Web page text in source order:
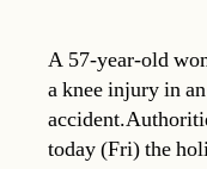
A 57-year-old
a knee injury in
today (Fri) the